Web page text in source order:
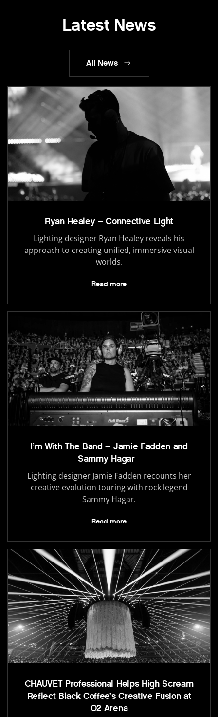
Latest News
All News
Ryan Healey – Connective Light
Lighting designer Ryan Healey reveals his
approach to creating unified, immersive visual
worlds.
Read more
I’m With The Band – Jamie Fadden and
Sammy Hagar
Lighting designer Jamie Fadden recounts her
creative evolution touring with rock legend
Sammy Hagar.
Read more
CHAUVET Professional Helps High Scream
Reflect Black Coffee’s Creative Fusion at
O2 Arena